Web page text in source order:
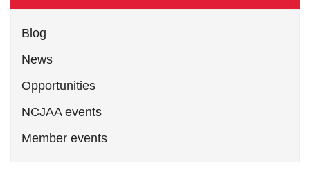
Blog
News
Opportunities
NCJAA events
Member events